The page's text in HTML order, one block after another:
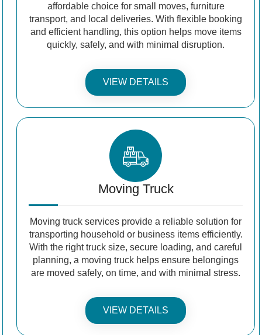
affordable choice for small moves, furniture
transport, and local deliveries. With flexible booking
and efficient handling, this option helps move items
quickly, safely, and with minimal disruption.
VIEW DETAILS
Moving Truck
Moving truck services provide a reliable solution for
transporting household or business items efficiently.
With the right truck size, secure loading, and careful
planning, a moving truck helps ensure belongings
are moved safely, on time, and with minimal stress.
VIEW DETAILS